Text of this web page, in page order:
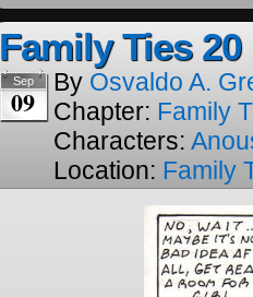
Family Ties 20
Sep
09
By Osvaldo A.
Chapter: Family
Characters:
Location: Family